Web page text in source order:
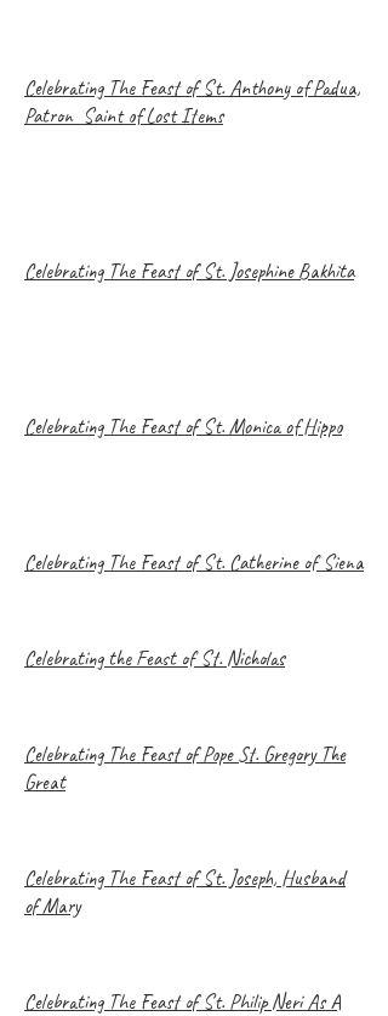
Celebrating The Feast of St. Anthony of Padua,
Patron Saint of Lost Items
Celebrating The Feast of St. Josephine Bakhita
Celebrating The Feast of St. Monica of Hippo
Celebrating The Feast of St. Catherine of Siena
Celebrating the Feast of St. Nicholas
Celebrating The Feast of Pope St. Gregory The
Great
Celebrating The Feast of St. Joseph, Husband
of Mary
Celebrating The Feast of St. Philip Neri As A